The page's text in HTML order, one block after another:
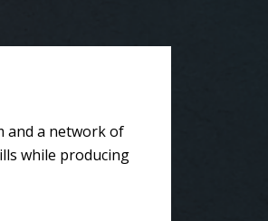
and a network of
while producing